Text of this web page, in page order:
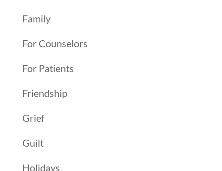
Family
For Counselors
For Patients
Friendship
Grief
Guilt
Holidays